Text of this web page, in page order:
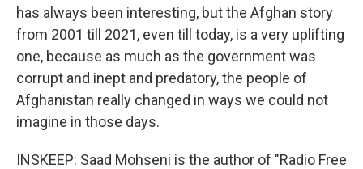
has always been interesting, but the Afghan story
from 2001 till 2021, even till today, is a very uplifting
one, because as much as the government was
corrupt and inept and predatory, the people of
Afghanistan really changed in ways we could not
imagine in those days.
INSKEEP: Saad Mohseni is the author of "Radio Free